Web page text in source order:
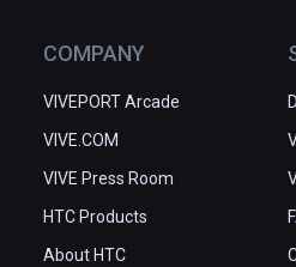
COMPANY
VIVEPORT Arcade
VIVE.COM
VIVE Press Room
HTC Products
About HTC